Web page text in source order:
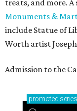
treats, and more. A
Monuments &
include Statue of
Worth artist
Admission to the
promoted series